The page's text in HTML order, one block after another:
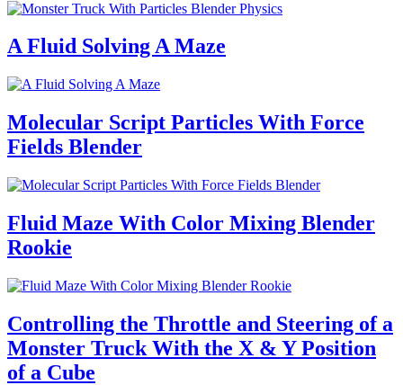
A Fluid Solving A Maze
Molecular Script Particles With Force
Fields Blender
Fluid Maze With Color Mixing Blender
Rookie
Controlling the Throttle and Steering of a
Monster Truck With the X & Y Position
of a Cube